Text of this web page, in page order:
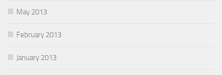
May 2013
February 2013
January 2013